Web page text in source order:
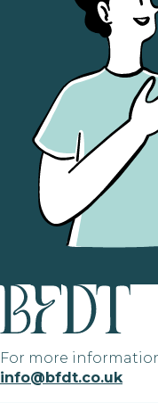
For more
info@bfdt.co.uk